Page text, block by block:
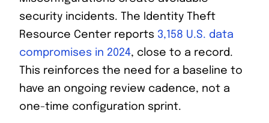
security incidents. The Identity Theft
Resource Center reports 3,158 U.S. data
compromises in 2024, close to a record.
This reinforces the need for a baseline to
have an ongoing review cadence, not a
one-time configuration sprint.